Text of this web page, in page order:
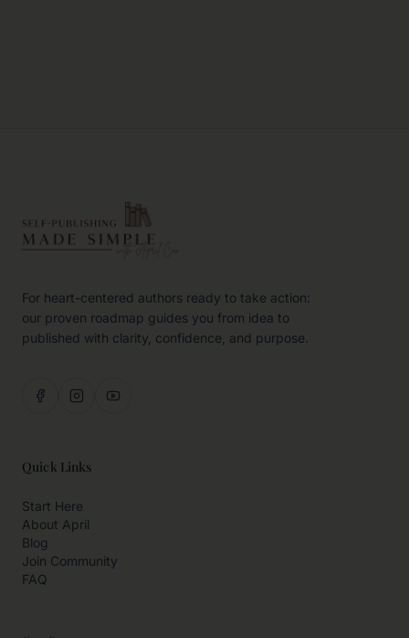
For heart-centered authors ready to take action:
our proven roadmap guides you from idea to
published with clarity, confidence, and purpose.
Quick Links
Start Here
About April
Blog
Join Community
FAQ